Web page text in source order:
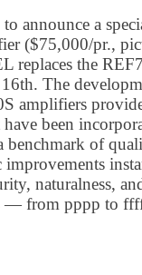
announce a
($75,000/pr.,
replaces the
The
amplifiers
been
benchmark of
naturalness,
— from pppp to